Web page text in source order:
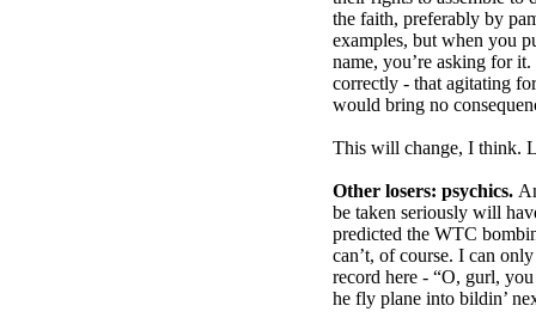
the faith, preferably by
examples, but when you
name, you’re asking for
correctly - that agitating
would bring no
This will change, I think.
Other losers: psychics.
be taken seriously will
predicted the WTC
can’t, of course. I can
record here - “O, gurl,
he fly plane into bildin’